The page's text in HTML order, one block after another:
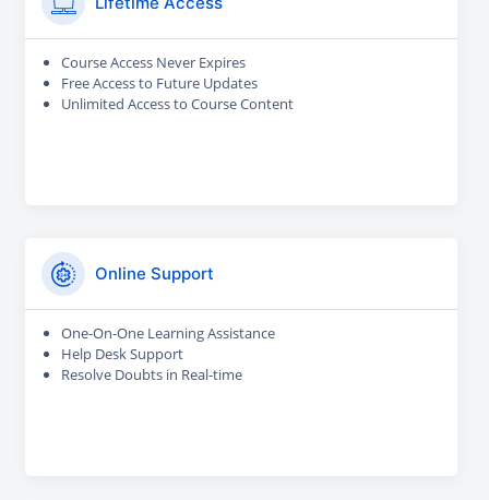
Course Access Never Expires
Free Access to Future Updates
Unlimited Access to Course Content
Online Support
One-On-One Learning Assistance
Help Desk Support
Resolve Doubts in Real-time